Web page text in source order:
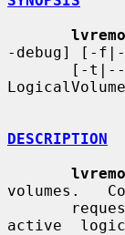
-debug] [-
DESCRIPTION
volumes.
active